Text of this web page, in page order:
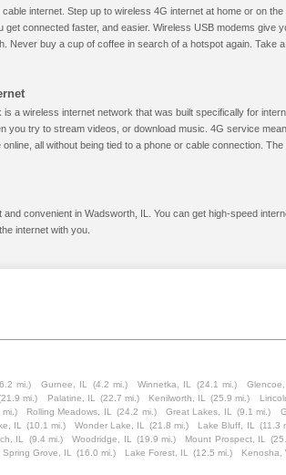
internet. Step up to wireless 4G internet at home or on
get connected faster, and easier. Wireless USB modems give
Never buy a cup of coffee in search of a hotspot again. Take
a wireless internet network that was built specifically for
you try to stream videos, or download music. 4G service
all without being tied to a phone or cable connection.
convenient in Wadsworth, IL. You can get high-speed
internet with you.
mi.) Gurnee, IL (4.2 mi.) Winnetka, IL (24.1 mi.) Glencoe,
mi.) Palatine, IL (22.7 mi.) Kenilworth, IL (25.9 mi.)
Rolling Meadows, IL (24.2 mi.) Great Lakes, IL (9.1 mi.)
IL (10.1 mi.) Wonder Lake, IL (21.8 mi.) Lake Bluff, IL (11.3
IL (9.4 mi.) Woodridge, IL (19.9 mi.) Mount Prospect, IL
Spring Grove, IL (16.0 mi.) Lake Forest, IL (12.5 mi.) Kenosha,